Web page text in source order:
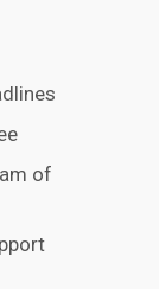
of